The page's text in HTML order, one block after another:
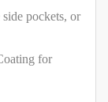
pockets, or
for